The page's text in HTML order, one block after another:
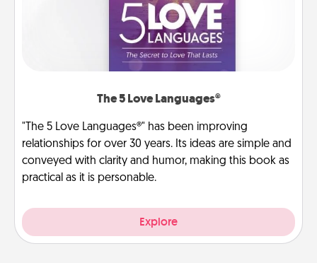
The 5 Love Languages®
"The 5 Love Languages®" has been improving
relationships for over 30 years. Its ideas are simple and
conveyed with clarity and humor, making this book as
practical as it is personable.
Explore